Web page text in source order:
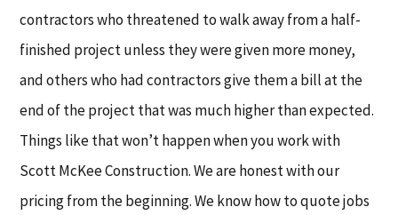
contractors who threatened to walk away from a half-
finished project unless they were given more money,
and others who had contractors give them a bill at the
end of the project that was much higher than expected.
Things like that won’t happen when you work with
Scott McKee Construction. We are honest with our
pricing from the beginning. We know how to quote jobs